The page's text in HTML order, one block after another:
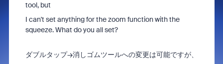
tool, but
I can't set anything for the zoom function with the
squeeze. What do you all set?
ダブルタップ→消しゴムツールへの変更は可能ですが、